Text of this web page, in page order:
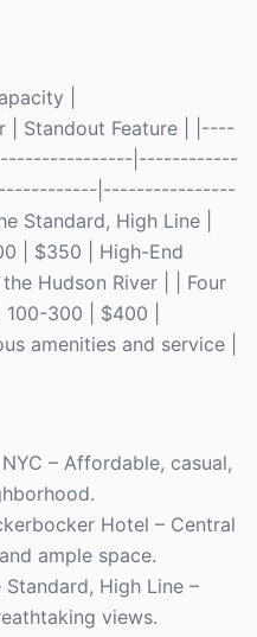
|
| Standout Feature | |----
|------------
|----------------
High Line |
| $350 | High-End
Hudson River | | Four
300 | $400 |
amenities and service |
– Affordable, casual,
Hotel – Central
ample space.
Standard, High Line –
views.